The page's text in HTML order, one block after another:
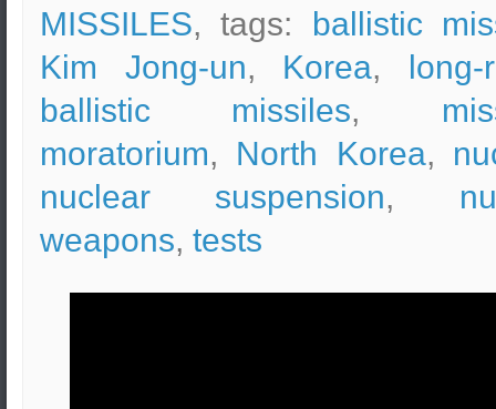
MISSILES, tags: ballistic
Kim Jong-un, Korea, long-
ballistic missiles,
moratorium, North Korea,
nuclear suspension,
weapons, tests